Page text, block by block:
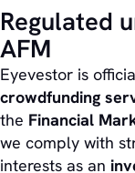
Regulated
AFM
Eyevestor is
crowdfunding
the Financial
we comply with
interests as an